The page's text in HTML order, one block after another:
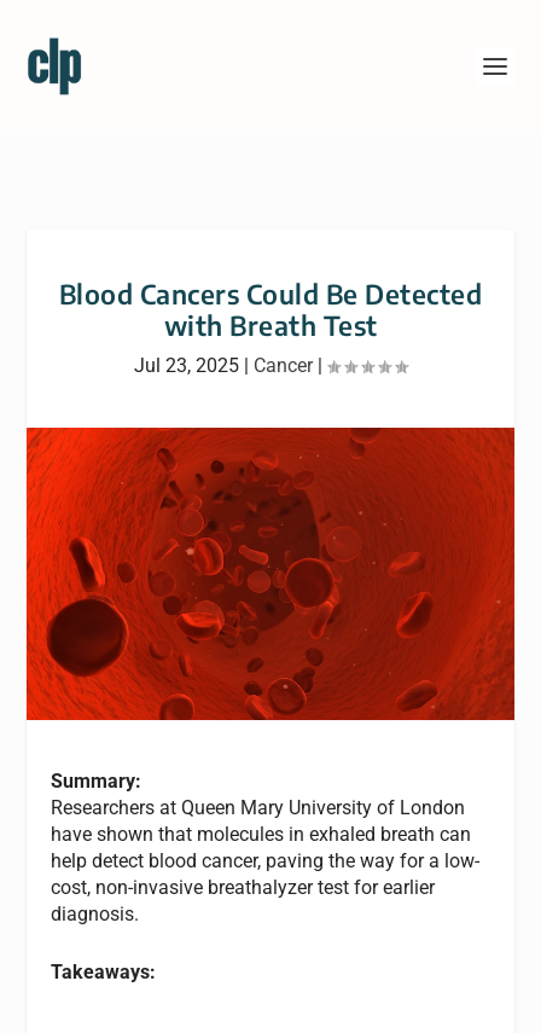
Blood Cancers Could Be Detected
with Breath Test
Jul 23, 2025 | Cancer|
Summary:
Researchers at Queen Mary University of London
have shown that molecules in exhaled breath can
help detect blood cancer, paving the way for a low-
cost, non-invasive breathalyzer test for earlier
diagnosis.
Takeaways: